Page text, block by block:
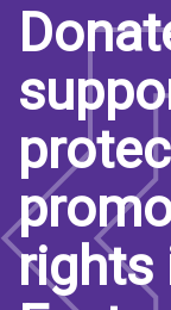
rights